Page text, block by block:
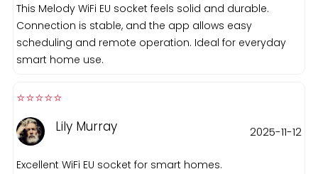
This Melody WiFi EU socket feels solid and durable.
Connection is stable, and the app allows easy
scheduling and remote operation. Ideal for everyday
smart home use.
⭐️⭐️⭐️⭐️⭐️️
Lily Murray 2025-11-12
Excellent WiFi EU socket for smart homes.